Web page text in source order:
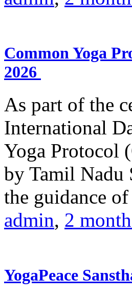
Common Yoga
2026
As part of the
International
Yoga Protocol
by Tamil Nadu
the guidance
admin, 2
YogaPeace